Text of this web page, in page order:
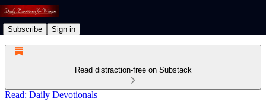
Subscribe Sign in
Read distraction-free on Substack
Read: Daily Devotionals